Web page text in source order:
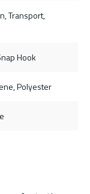
Transport,
Hook
Polyester